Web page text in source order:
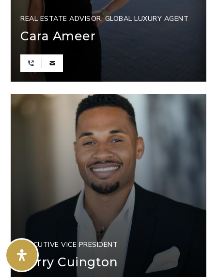
Cara Ameer
REAL ESTATE ADVISOR, GLOBAL LUXURY AGENT
Corry Cuington
EXECUTIVE VICE PRESIDENT